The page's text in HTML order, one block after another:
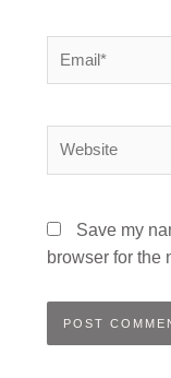
Website
Save my
browser for the